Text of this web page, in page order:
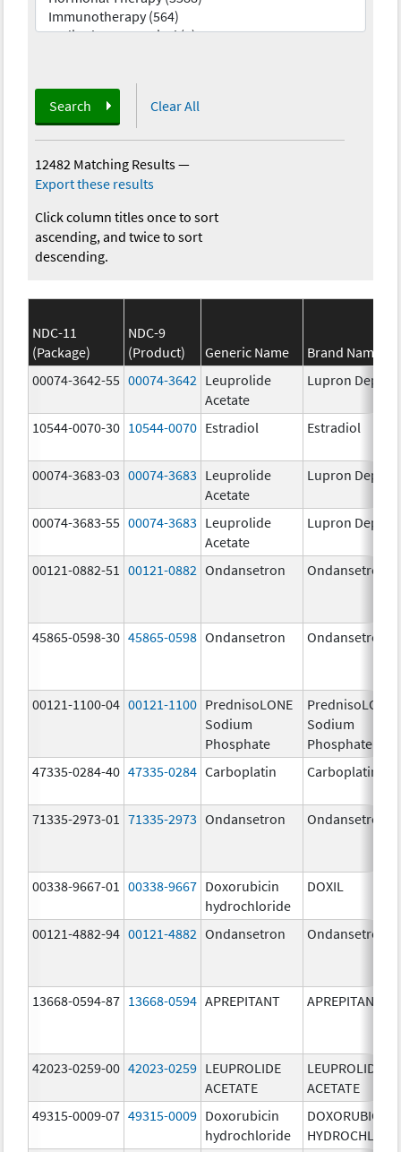
Search Clear All
12482 Matching Results—
Export these results
Click column titles once to sort
ascending, and twice to sort
descending.
NDC-11
(Package)
NDC-9
(Product)
Generic Name
Brand Name
00074-3642-55 00074-3642 Leuprolide
Acetate
Lupron Depot
10544-0070-30 10544-0070 Estradiol Estradiol
00074-3683-03 00074-3683 Leuprolide
Acetate
Lupron Depot
00074-3683-55 00074-3683 Leuprolide
Acetate
Lupron Depot
00121-0882-51 00121-0882 Ondansetron Ondansetron
45865-0598-30 45865-0598 Ondansetron Ondansetron
00121-1100-04 00121-1100 PrednisoLONE
Sodium
Phosphate
PrednisoLONE
Sodium
Phosphate
47335-0284-40 47335-0284 Carboplatin Carboplatin
71335-2973-01 71335-2973 Ondansetron Ondansetron
00338-9667-01 00338-9667 Doxorubicin
hydrochloride
DOXIL
00121-4882-94 00121-4882 Ondansetron Ondansetron
13668-0594-87 13668-0594 APREPITANT APREPITANT
42023-0259-00 42023-0259 LEUPROLIDE
ACETATE
LEUPROLIDE
ACETATE
49315-0009-07 49315-0009 Doxorubicin
hydrochloride
DOXORUBICIN